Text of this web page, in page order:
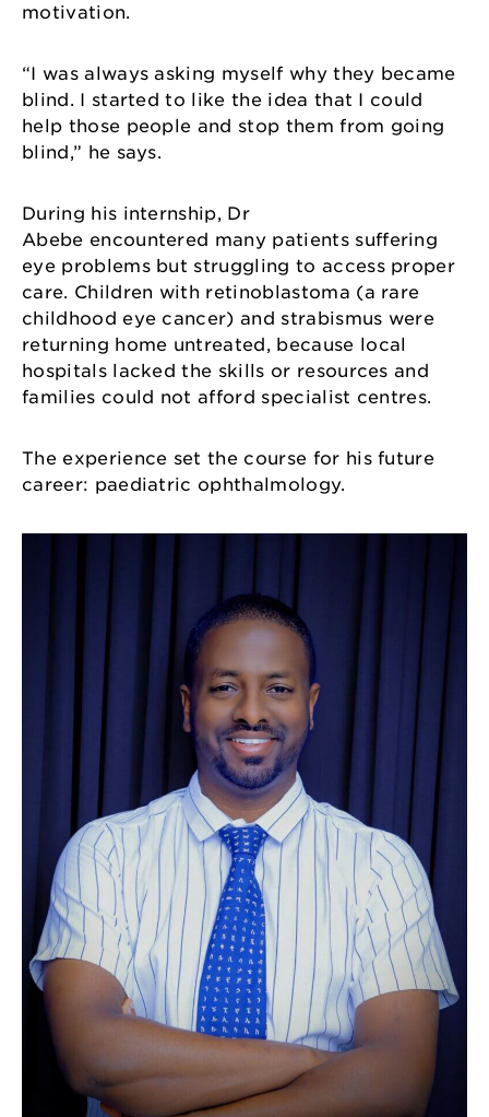
motivation.
“I was always asking myself why they became
blind. I started to like the idea that I could
help those people and stop them from going
blind,” he says.
During his internship, Dr
Abebe encountered many patients suffering
eye problems but struggling to access proper
care. Children with retinoblastoma (a rare
childhood eye cancer) and strabismus were
returning home untreated, because local
hospitals lacked the skills or resources and
families could not afford specialist centres.
The experience set the course for his future
career: paediatric ophthalmology.